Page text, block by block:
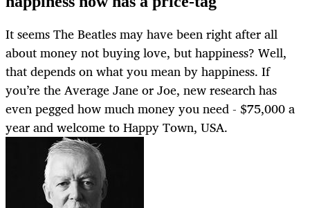
It seems The Beatles may have been right after all
about money not buying love, but happiness? Well,
that depends on what you mean by happiness. If
you’re the Average Jane or Joe, new research has
even pegged how much money you need - $75,000 a
year and welcome to Happy Town, USA.